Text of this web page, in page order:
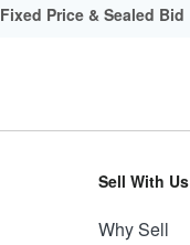
Fixed Price & Sealed Bid
Sell With Us
Why Sell